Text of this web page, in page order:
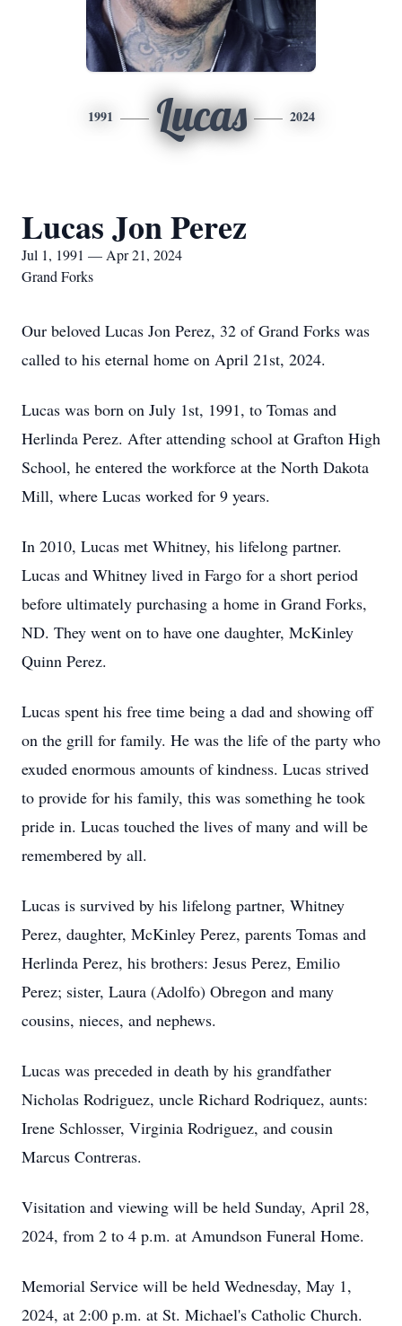
1991 Lucas 2024
Lucas Jon Perez
Jul 1, 1991 — Apr 21, 2024
Grand Forks
Our beloved Lucas Jon Perez, 32 of Grand Forks was
called to his eternal home on April 21st, 2024.
Lucas was born on July 1st, 1991, to Tomas and
Herlinda Perez. After attending school at Grafton High
School, he entered the workforce at the North Dakota
Mill, where Lucas worked for 9 years.
In 2010, Lucas met Whitney, his lifelong partner.
Lucas and Whitney lived in Fargo for a short period
before ultimately purchasing a home in Grand Forks,
ND. They went on to have one daughter, McKinley
Quinn Perez.
Lucas spent his free time being a dad and showing off
on the grill for family. He was the life of the party who
exuded enormous amounts of kindness. Lucas strived
to provide for his family, this was something he took
pride in. Lucas touched the lives of many and will be
remembered by all.
Lucas is survived by his lifelong partner, Whitney
Perez, daughter, McKinley Perez, parents Tomas and
Herlinda Perez, his brothers: Jesus Perez, Emilio
Perez; sister, Laura (Adolfo) Obregon and many
cousins, nieces, and nephews.
Lucas was preceded in death by his grandfather
Nicholas Rodriguez, uncle Richard Rodriquez, aunts:
Irene Schlosser, Virginia Rodriguez, and cousin
Marcus Contreras.
Visitation and viewing will be held Sunday, April 28,
2024, from 2 to 4 p.m. at Amundson Funeral Home.
Memorial Service will be held Wednesday, May 1,
2024, at 2:00 p.m. at St. Michael's Catholic Church.